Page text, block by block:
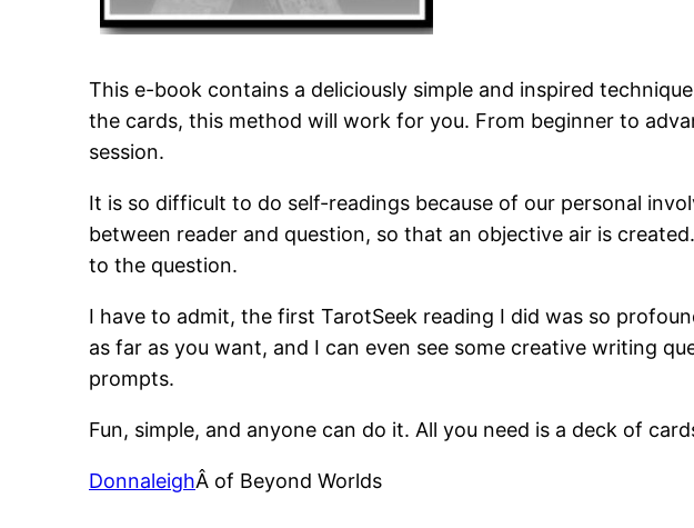
This e-book contains a deliciously simple and inspired
the cards, this method will work for you. From beginner to
session.
It is so difficult to do self-readings because of our personal
between reader and question, so that an objective air is
to the question.
I have to admit, the first TarotSeek reading I did was so
as far as you want, and I can even see some creative writing
prompts.
Fun, simple, and anyone can do it. All you need is a deck of
DonnaleighÂ of Beyond Worlds